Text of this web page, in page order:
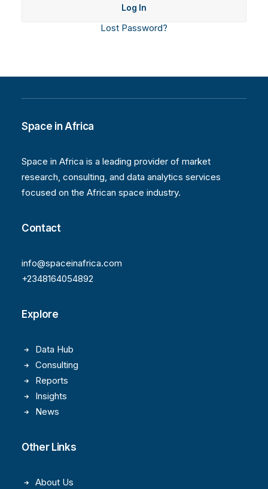
Lost Password?
Space in Africa
Space in Africa is a leading provider of market
research, consulting, and data analytics services
focused on the African space industry.
Contact
info@spaceinafrica.com
+2348164054892
Explore
Data Hub
Consulting
Reports
Insights
News
Other Links
About Us